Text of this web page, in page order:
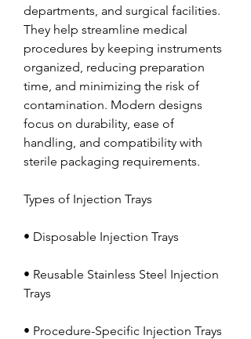
departments, and surgical facilities.
They help streamline medical
procedures by keeping instruments
organized, reducing preparation
time, and minimizing the risk of
contamination. Modern designs
focus on durability, ease of
handling, and compatibility with
sterile packaging requirements.
Types of Injection Trays
• Disposable Injection Trays
• Reusable Stainless Steel Injection
Trays
• Procedure-Specific Injection Trays